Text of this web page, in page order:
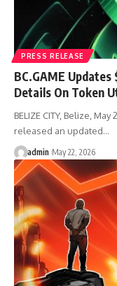
PRESS RELEASE
BC.GAME
Details On Token
BELIZE CITY, Belize,
released an updated…
admin May 22, 2026